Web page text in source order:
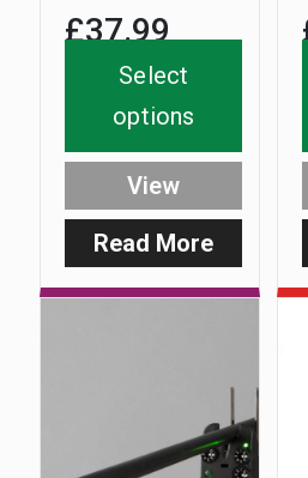
£37.99
Read More:
NiteLite
Select
options
View